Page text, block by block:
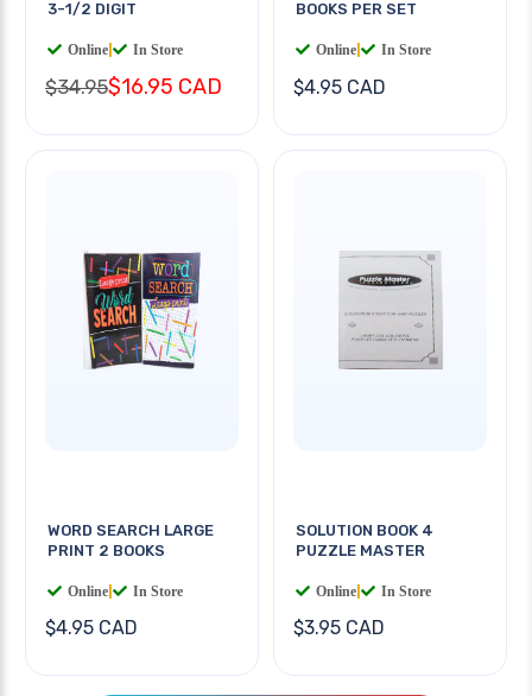
3-1/2 DIGIT
Online In Store
$34.95$16.95 CAD
BOOKS PER SET
Online In Store
$4.95 CAD
WORD SEARCH LARGE
PRINT 2 BOOKS
Online In Store
$4.95 CAD
SOLUTION BOOK 4
PUZZLE MASTER
Online In Store
$3.95 CAD